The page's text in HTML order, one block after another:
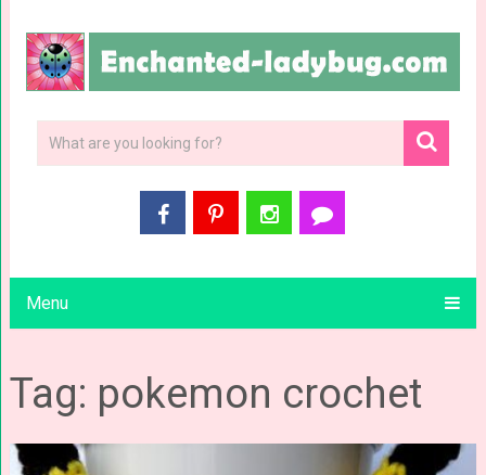
Menu
Tag: pokemon crochet